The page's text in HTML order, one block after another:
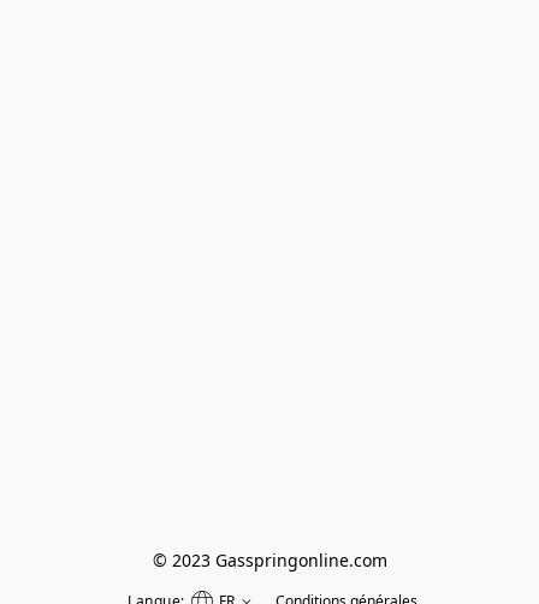
© 2023 Gasspringonline.com